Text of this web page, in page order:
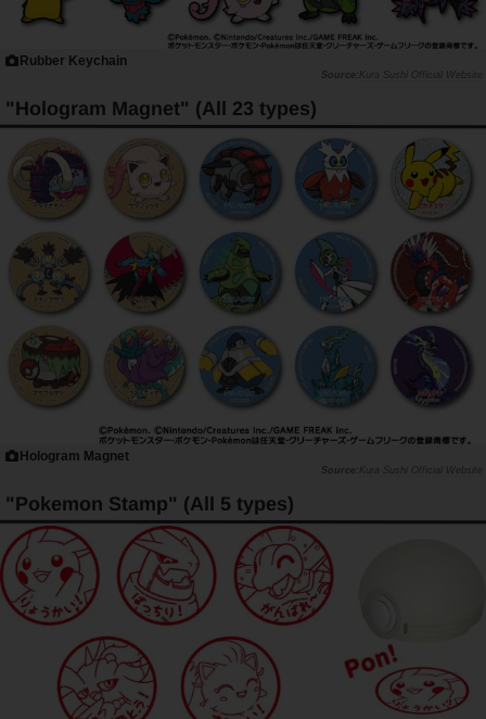
Rubber Keychain
Kura Sushi Official Website
"Hologram Magnet" (All 23 types)
Hologram Magnet
Kura Sushi Official Website
"Pokemon Stamp" (All 5 types)